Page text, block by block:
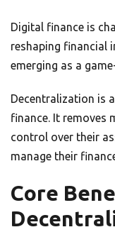
Digital finance is
reshaping financial
emerging as a
Decentralization is
finance. It removes
control over their
manage their
Core